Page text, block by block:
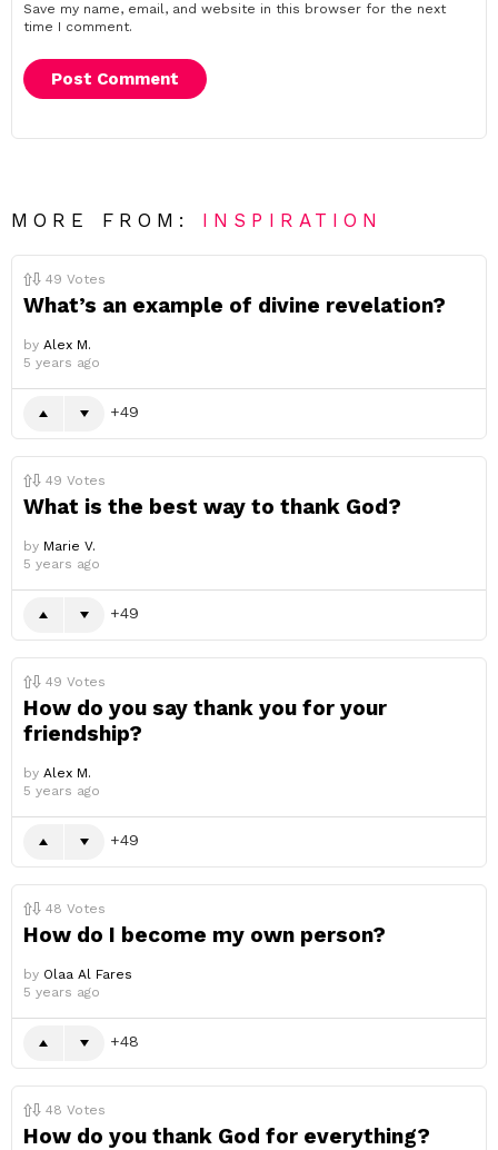
Save my name, email, and website in this browser for the next
time I comment.
MORE FROM: INSPIRATION
49 Votes
What’s an example of divine revelation?
by Alex M.
5 years ago
49
49 Votes
What is the best way to thank God?
by Marie V.
5 years ago
49
49 Votes
How do you say thank you for your
friendship?
by Alex M.
5 years ago
49
48 Votes
How do I become my own person?
by Olaa Al Fares
5 years ago
48
48 Votes
How do you thank God for everything?